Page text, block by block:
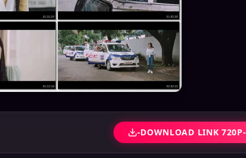
-DOWNLOAD LINK 720P-